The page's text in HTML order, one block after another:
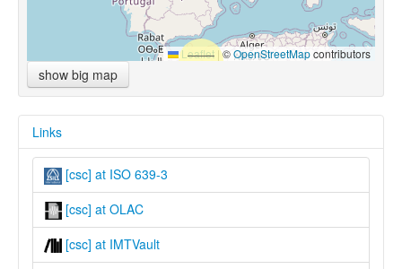
Leaflet |©OpenStreetMapcontributors
show big map
Links
[csc] at ISO 639-3
[csc] at OLAC
[csc] at IMTVault